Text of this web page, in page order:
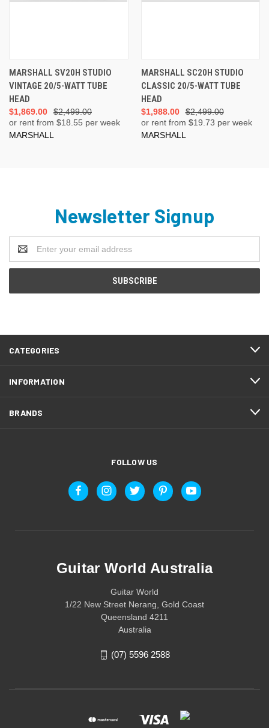
MARSHALL SV20H STUDIO
VINTAGE 20/5-WATT TUBE
HEAD
$2,499.00
$1,869.00
or rent from $18.55 per week
MARSHALL
MARSHALL SC20H STUDIO
CLASSIC 20/5-WATT TUBE
HEAD
$2,499.00
$1,988.00
or rent from $19.73 per week
MARSHALL
Newsletter Signup
Address
CATEGORIES
INFORMATION
BRANDS
FOLLOW US
Guitar World Australia
Guitar World
1/22 New Street Nerang, Gold Coast
Queensland 4211
Australia
(07) 5596 2588